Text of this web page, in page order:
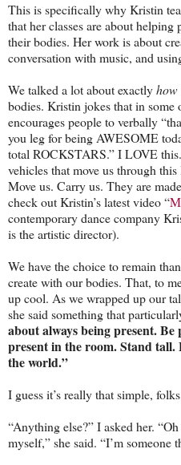
This is specifically why Kristin
that her classes are about
their bodies. Her work is about
conversation with music, and
We talked a lot about exactlyhow
bodies. Kristin jokes that in some
encourages people to verbally
you leg for being AWESOME
total ROCKSTARS.” I LOVE
vehicles that move us through
Move us. Carry us. They are
check out Kristin’s latest video “
contemporary dance company
is the artistic director).
We have the choice to remain
create with our bodies. That, to
up cool. As we wrapped up our
she said something that
aboutalways being present.
present in the room. Stand tall.
the world.”
I guess it’s really that simple,
“Anything else?” I asked her.
myself,” she said. “I’m someone